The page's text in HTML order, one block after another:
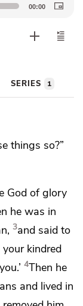
00:00
SERIES 1
things so?”
Godof glory
he was in
3and said to
kindred
4Then he
and lived in